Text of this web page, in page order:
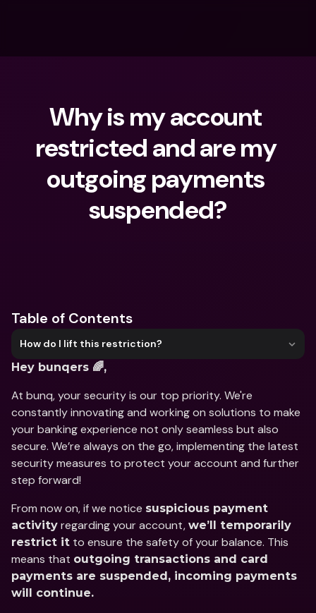
Why is my account
restricted and are my
outgoing payments
suspended?
Table of Contents
How do I lift this restriction?
Hey bunqers 🌈,
At bunq, your security is our top priority. We're
constantly innovating and working on solutions to make
your banking experience not only seamless but also
secure. We’re always on the go, implementing the latest
security measures to protect your account and further
step forward!
From now on, if we notice suspicious payment
activity regarding your account, we’ll temporarily
restrict it to ensure the safety of your balance. This
means that outgoing transactions and card
payments are suspended, incoming payments
will continue.